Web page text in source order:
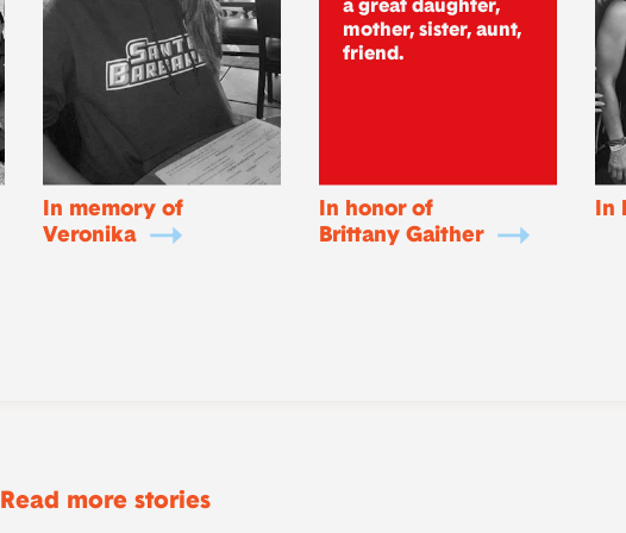
In memory of
Veronika
a great daughter,
mother, sister, aunt,
friend.
In honor of
Brittany Gaither
Read more stories